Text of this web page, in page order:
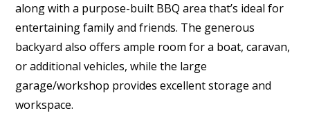
along with a purpose-built BBQ area that’s ideal for
entertaining family and friends. The generous
backyard also offers ample room for a boat, caravan,
or additional vehicles, while the large
garage/workshop provides excellent storage and
workspace.